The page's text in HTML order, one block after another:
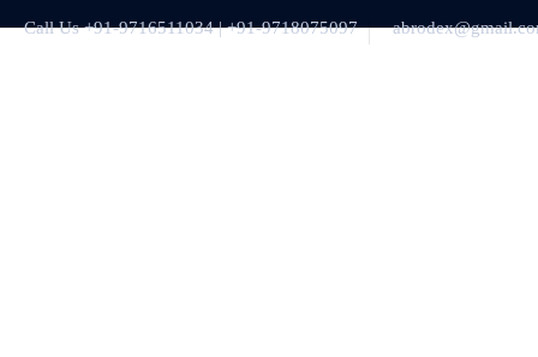
Call Us +91-9716511034 | +91-9718075097